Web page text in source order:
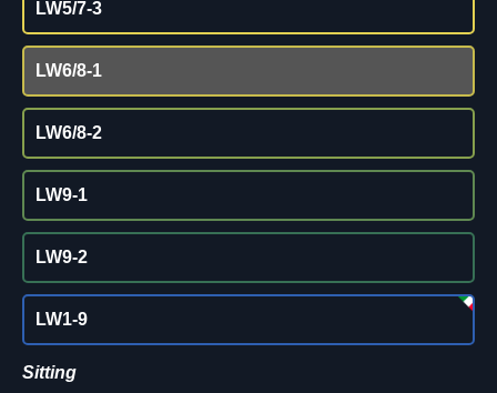
LW5/7-3
LW6/8-1
LW6/8-2
LW9-1
LW9-2
LW1-9
Sitting